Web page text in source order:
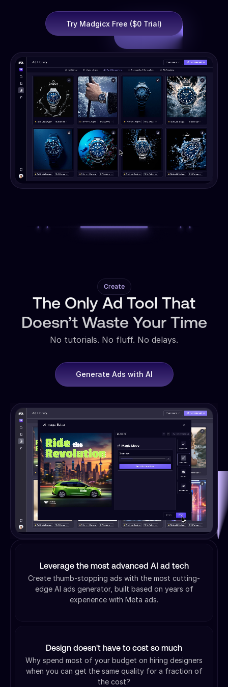
Try Madgicx Free ($0 Trial)
Create
The Only Ad Tool That
Doesn’t Waste Your Time
No tutorials. No fluff. No delays.
Generate Ads with AI
Leverage the most advanced AI ad tech
Create thumb-stopping ads with the most cutting-
edge AI ads generator, built based on years of
experience with Meta ads.
Design doesn't have to cost so much
Why spend most of your budget on hiring designers
when you can get the same quality for a fraction of
the cost?